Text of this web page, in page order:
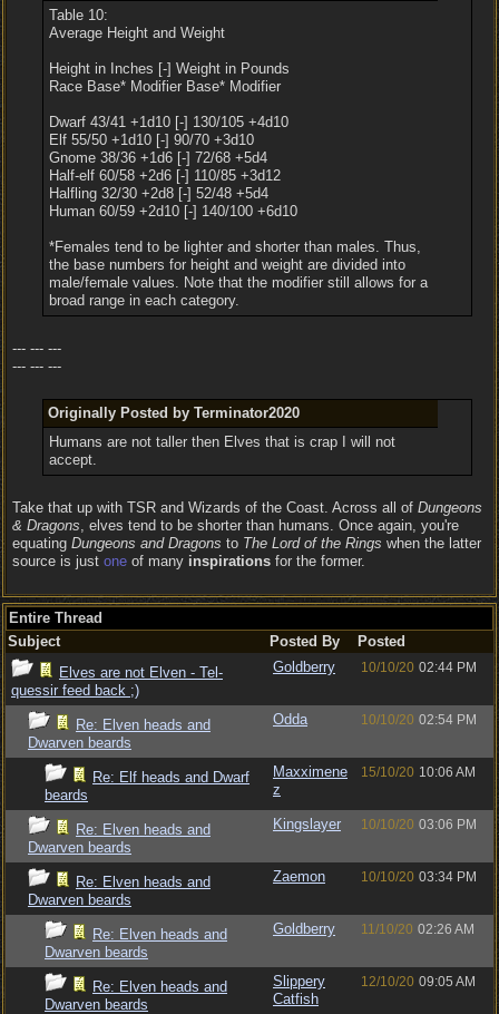
Table 10:
Average Height and Weight
Height in Inches [-] Weight in Pounds
Race Base* Modifier Base* Modifier
Dwarf 43/41 +1d10 [-] 130/105 +4d10
Elf 55/50 +1d10 [-] 90/70 +3d10
Gnome 38/36 +1d6 [-] 72/68 +5d4
Half-elf 60/58 +2d6 [-] 110/85 +3d12
Halfling 32/30 +2d8 [-] 52/48 +5d4
Human 60/59 +2d10 [-] 140/100 +6d10
*Females tend to be lighter and shorter than males. Thus,
the base numbers for height and weight are divided into
male/female values. Note that the modifier still allows for a
broad range in each category.
--- --- ---
--- --- ---
Originally Posted by Terminator2020
Humans are not taller then Elves that is crap I will not
accept.
Take that up with TSR and Wizards of the Coast. Across all of Dungeons
& Dragons, elves tend to be shorter than humans. Once again, you're
equating Dungeons and Dragons to The Lord of the Rings when the latter
source is just one of many inspirations for the former.
Entire Thread
Subject
Posted By
Posted
Elves are not Elven - Tel-
quessir feed back ;)
Goldberry 10/10/20 02:44 PM
Re: Elven heads and
Dwarven beards
Odda 10/10/20 02:54 PM
Re: Elf heads and Dwarf
beards
Maxximene
z
15/10/20 10:06 AM
Re: Elven heads and
Dwarven beards
Kingslayer 10/10/20 03:06 PM
Re: Elven heads and
Dwarven beards
Zaemon 10/10/20 03:34 PM
Re: Elven heads and
Dwarven beards
Goldberry 11/10/20 02:26 AM
Re: Elven heads and
Dwarven beards
Slippery
Catfish
12/10/20 09:05 AM